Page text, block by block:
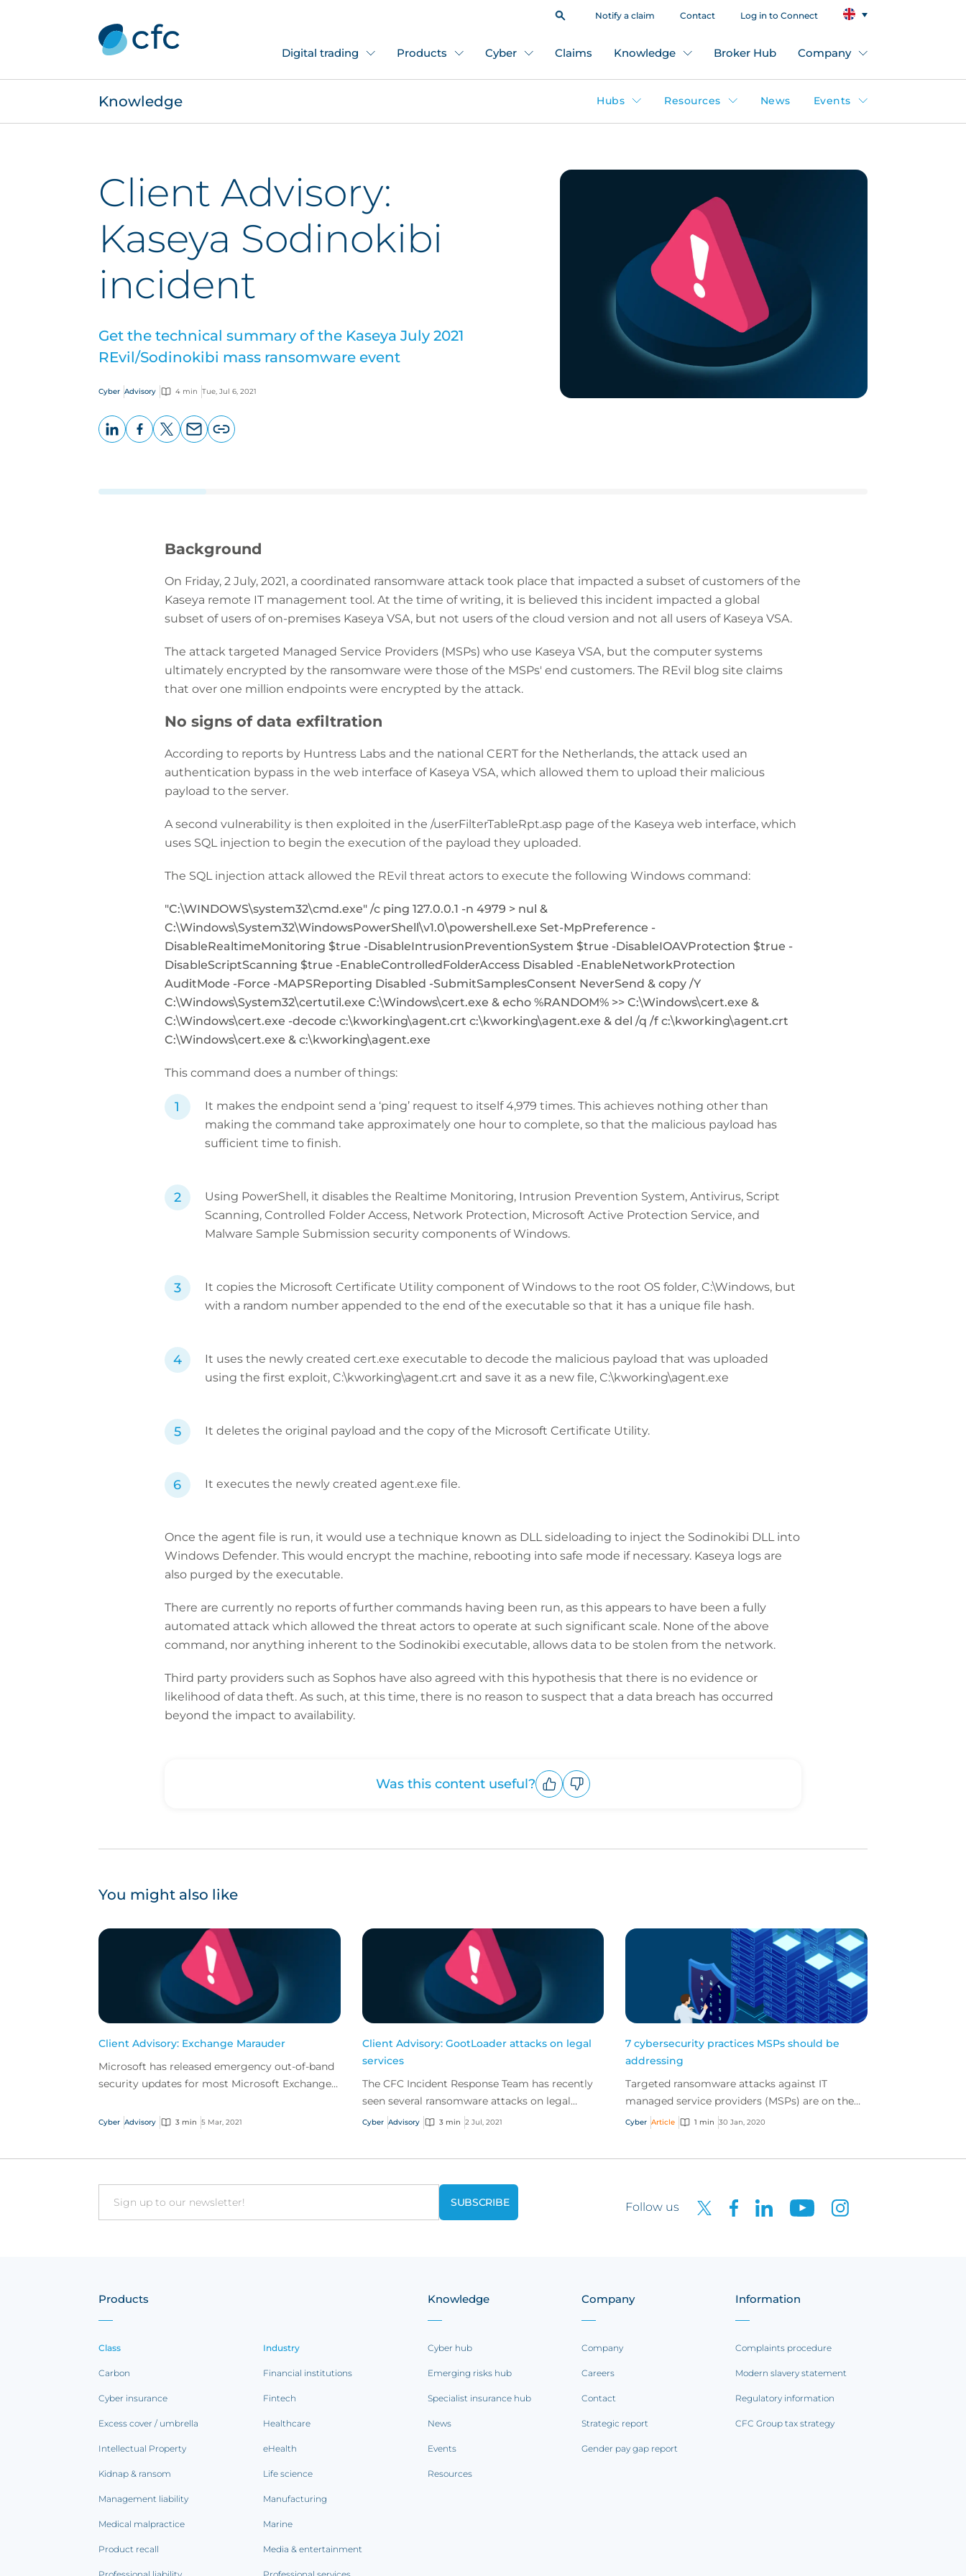
Notify a claim Contact Log in to Connect
Digital trading Products Cyber Claims Knowledge Broker Hub Company
Knowledge Hubs Resources News Events
Client Advisory:
Kaseya Sodinokibi
incident
Get the technical summary of the Kaseya July 2021
REvil/Sodinokibi mass ransomware event
Cyber Advisory 4 min Tue, Jul 6, 2021
Background
On Friday, 2 July, 2021, a coordinated ransomware attack took place that impacted a subset of customers of the
Kaseya remote IT management tool. At the time of writing, it is believed this incident impacted a global
subset of users of on-premises Kaseya VSA, but not users of the cloud version and not all users of Kaseya VSA.
The attack targeted Managed Service Providers (MSPs) who use Kaseya VSA, but the computer systems
ultimately encrypted by the ransomware were those of the MSPs' end customers. The REvil blog site claims
that over one million endpoints were encrypted by the attack.
No signs of data exfiltration
According to reports by Huntress Labs and the national CERT for the Netherlands, the attack used an
authentication bypass in the web interface of Kaseya VSA, which allowed them to upload their malicious
payload to the server.
A second vulnerability is then exploited in the /userFilterTableRpt.asp page of the Kaseya web interface, which
uses SQL injection to begin the execution of the payload they uploaded.
The SQL injection attack allowed the REvil threat actors to execute the following Windows command:
"C:\WINDOWS\system32\cmd.exe" /c ping 127.0.0.1 -n 4979 > nul &
C:\Windows\System32\WindowsPowerShell\v1.0\powershell.exe Set-MpPreference -
DisableRealtimeMonitoring $true -DisableIntrusionPreventionSystem $true -DisableIOAVProtection $true -
DisableScriptScanning $true -EnableControlledFolderAccess Disabled -EnableNetworkProtection
AuditMode -Force -MAPSReporting Disabled -SubmitSamplesConsent NeverSend & copy /Y
C:\Windows\System32\certutil.exe C:\Windows\cert.exe & echo %RANDOM% >> C:\Windows\cert.exe &
C:\Windows\cert.exe -decode c:\kworking\agent.crt c:\kworking\agent.exe & del /q /f c:\kworking\agent.crt
C:\Windows\cert.exe & c:\kworking\agent.exe
This command does a number of things:
It makes the endpoint send a ‘ping’ request to itself 4,979 times. This achieves nothing other than
making the command take approximately one hour to complete, so that the malicious payload has
sufficient time to finish.
Using PowerShell, it disables the Realtime Monitoring, Intrusion Prevention System, Antivirus, Script
Scanning, Controlled Folder Access, Network Protection, Microsoft Active Protection Service, and
Malware Sample Submission security components of Windows.
It copies the Microsoft Certificate Utility component of Windows to the root OS folder, C:\Windows, but
with a random number appended to the end of the executable so that it has a unique file hash.
It uses the newly created cert.exe executable to decode the malicious payload that was uploaded
using the first exploit, C:\kworking\agent.crt and save it as a new file, C:\kworking\agent.exe
It deletes the original payload and the copy of the Microsoft Certificate Utility.
It executes the newly created agent.exe file.
Once the agent file is run, it would use a technique known as DLL sideloading to inject the Sodinokibi DLL into
Windows Defender. This would encrypt the machine, rebooting into safe mode if necessary. Kaseya logs are
also purged by the executable.
There are currently no reports of further commands having been run, as this appears to have been a fully
automated attack which allowed the threat actors to operate at such significant scale. None of the above
command, nor anything inherent to the Sodinokibi executable, allows data to be stolen from the network.
Third party providers such as Sophos have also agreed with this hypothesis that there is no evidence or
likelihood of data theft. As such, at this time, there is no reason to suspect that a data breach has occurred
beyond the impact to availability.
Was this content useful?
You might also like
Client Advisory: Exchange Marauder
Microsoft has released emergency out-of-band
security updates for most Microsoft Exchange
vulnerabilities act...
Cyber Advisory 3 min 5 Mar, 2021
Client Advisory: GootLoader attacks on legal
services
The CFC Incident Response Team has recently
seen several ransomware attacks on legal
services firms which appear to have been
Cyber Advisory 3 min 2 Jul, 2021
7 cybersecurity practices MSPs should be
addressing
Targeted ransomware attacks against IT
managed service providers (MSPs) are on the
rise with potentially catastrophic implications
Cyber Article 1 min 30 Jan, 2020
Email Follow us
Products
Class
Carbon
Cyber insurance
Excess cover / umbrella
Intellectual Property
Kidnap & ransom
Management liability
Medical malpractice
Product recall
Professional liability
Industry
Financial institutions
Fintech
Healthcare
eHealth
Life science
Manufacturing
Marine
Media & entertainment
Professional services
Knowledge
Cyber hub
Emerging risks hub
Specialist insurance hub
News
Events
Resources
Company
Company
Careers
Contact
Strategic report
Gender pay gap report
Information
Complaints procedure
Modern slavery statement
Regulatory information
CFC Group tax strategy